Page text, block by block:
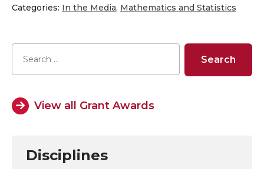
h
a
r
e
n
h
a
r
n
h
a
r
e
n
h
a
r
Categories: In the Media, Mathematics and Statistics
View all Grant Awards
Disciplines